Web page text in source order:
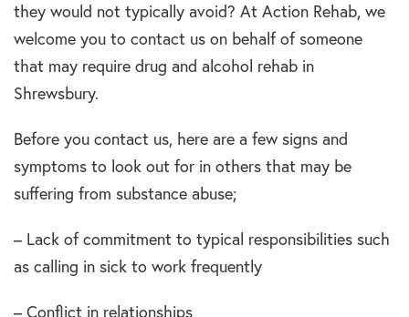
they would not typically avoid? At Action Rehab, we
welcome you to contact us on behalf of someone
that may require drug and alcohol rehab in
Shrewsbury.
Before you contact us, here are a few signs and
symptoms to look out for in others that may be
suffering from substance abuse;
– Lack of commitment to typical responsibilities such
as calling in sick to work frequently
– Conflict in relationships